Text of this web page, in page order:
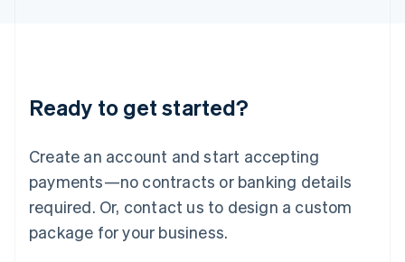
Ready to get started?
Create an account and start accepting
payments—no contracts or banking details
required. Or, contact us to design a custom
package for your business.
Luxembourg
Français DeutschEnglish
简体中文English
English简体中文
Malta
English
Mexico